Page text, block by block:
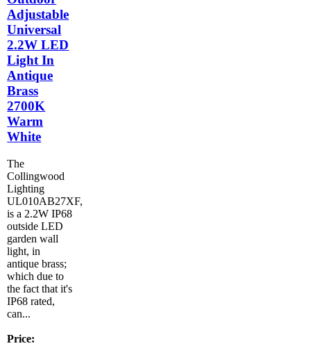
Adjustable
Universal
2.2W LED
Light In
Antique
Brass
2700K
Warm
White
The
Collingwood
Lighting
UL010AB27XF,
is a 2.2W IP68
outside LED
garden wall
light, in
antique brass;
which due to
the fact that it's
IP68 rated,
can...
Price: